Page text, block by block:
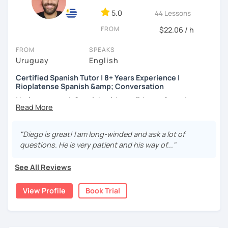
students who describe the experience as
structured, and deeply motivating.
Use of tenses
Grammar
Reading comprehension
Improving your listening
Expand your vocabulary
5.0 44 Lessons
FROM $22.06 / h
FROM
Uruguay
SPEAKS
English
Certified Spanish Tutor | 8+ Years Experience |
Rioplatense Spanish &amp; Conversation
I help you speak Spanish with confidence from day one —
whether you’re a complete beginner or looking to
I’m a certified Spanish tutor with over 8 years of teaching
experience , and I specialize inclear, practical Spanish
personalized and adapted to your goals, level, and
interests.
I teachLatin American Spanish, with a focus on
Rioplatense Spanish (Uruguay & Argentina), but I’m
"Diego is great! I am long-winded and ask a lot of
questions. He is very patient and his way of..."
See All Reviews
View Profile Book Trial